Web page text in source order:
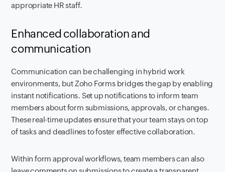
appropriate HR staff.
Enhanced collaboration and
communication
Communication can be challenging in hybrid work
environments, but Zoho Forms bridges the gap by enabling
instant notifications. Set up notifications to inform team
members about form submissions, approvals, or changes.
These real-time updates ensure that your team stays on top
of tasks and deadlines to foster effective collaboration.
Within form approval workflows, team members can also